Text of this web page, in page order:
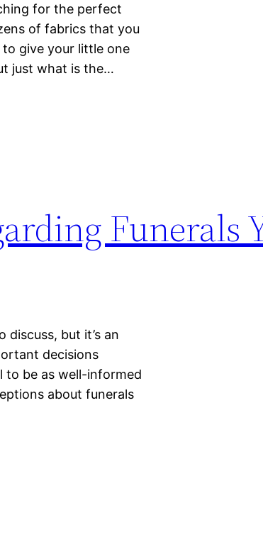
for the perfect
of fabrics that you
give your little one
just what is the…
Funerals
discuss, but it’s an
decisions
to be as well-informed
about funerals